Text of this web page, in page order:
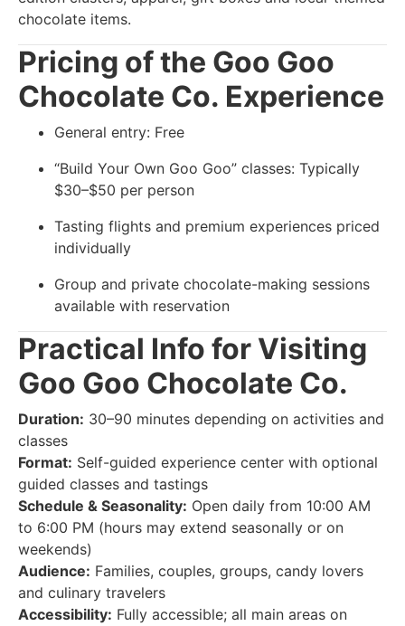
chocolate items.
Pricing of the Goo Goo
Chocolate Co. Experience
General entry: Free
“Build Your Own Goo Goo” classes: Typically
$30–$50 per person
Tasting flights and premium experiences priced
individually
Group and private chocolate-making sessions
available with reservation
Practical Info for Visiting
Goo Goo Chocolate Co.
Duration: 30–90 minutes depending on activities and
classes
Format: Self-guided experience center with optional
guided classes and tastings
Schedule & Seasonality: Open daily from 10:00 AM
to 6:00 PM (hours may extend seasonally or on
weekends)
Audience: Families, couples, groups, candy lovers
and culinary travelers
Accessibility: Fully accessible; all main areas on